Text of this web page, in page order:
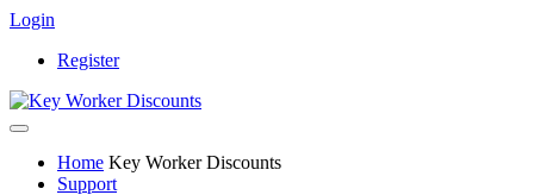
Login
Register
Home Key Worker Discounts
Support